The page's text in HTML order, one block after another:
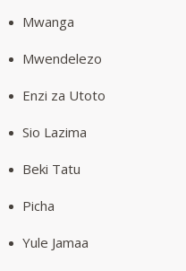
Mwanga
Mwendelezo
Enzi za Utoto
Sio Lazima
Beki Tatu
Picha
Yule Jamaa